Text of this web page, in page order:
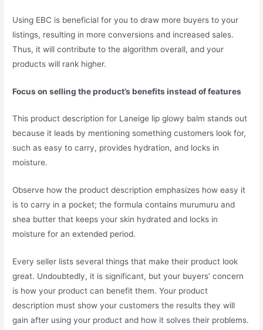
Using EBC is beneficial for you to draw more buyers to your
listings, resulting in more conversions and increased sales.
Thus, it will contribute to the algorithm overall, and your
products will rank higher.
Focus on selling the product’s benefits instead of features
This product description for Laneige lip glowy balm stands out
because it leads by mentioning something customers look for,
such as easy to carry, provides hydration, and locks in
moisture.
Observe how the product description emphasizes how easy it
is to carry in a pocket; the formula contains murumuru and
shea butter that keeps your skin hydrated and locks in
moisture for an extended period.
Every seller lists several things that make their product look
great. Undoubtedly, it is significant, but your buyers’ concern
is how your product can benefit them. Your product
description must show your customers the results they will
gain after using your product and how it solves their problems.